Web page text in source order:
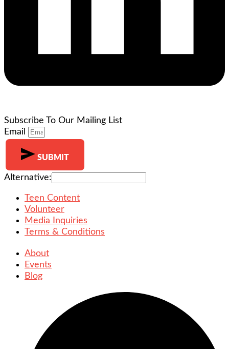
Subscribe To Our Mailing List
Email
SUBMIT
Alternative:
Teen Content
Volunteer
Media Inquiries
Terms & Conditions
About
Events
Blog